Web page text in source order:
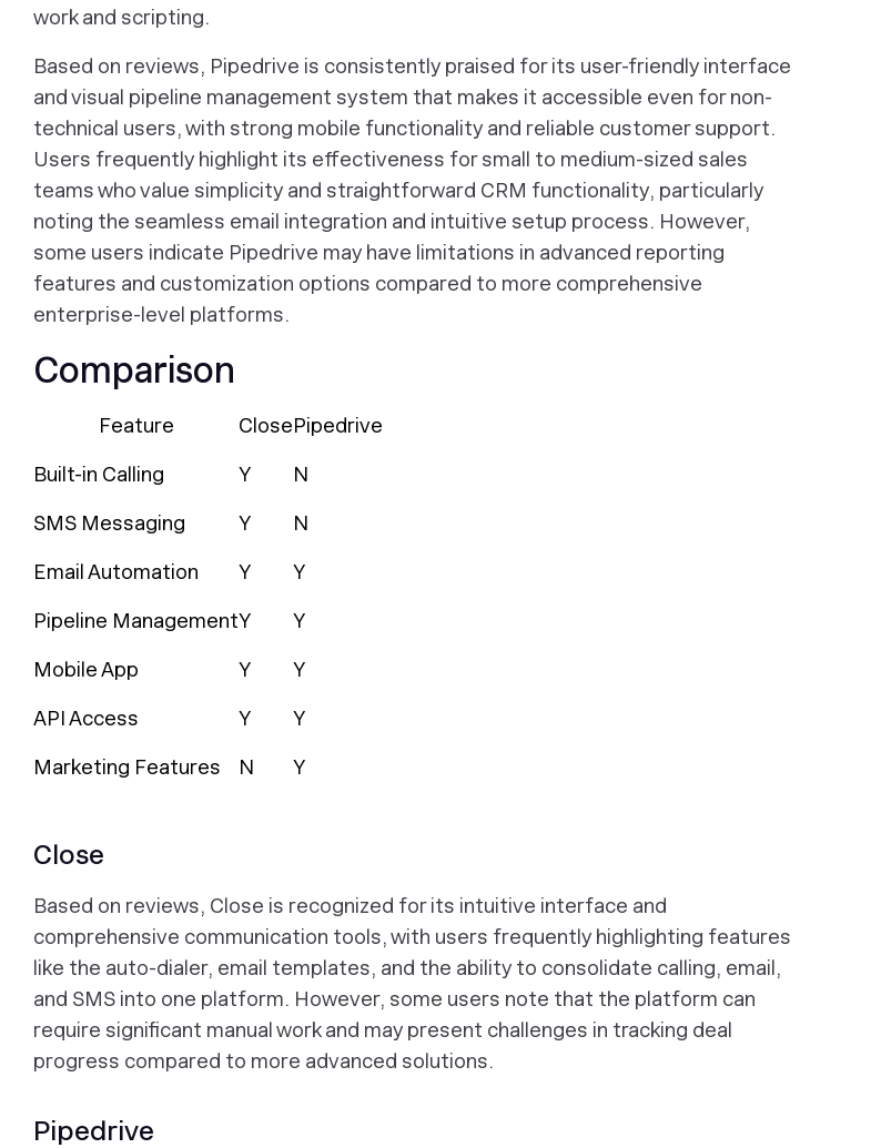
work and scripting.
Based on reviews, Pipedrive is consistently praised for its user-friendly interface
and visual pipeline management system that makes it accessible even for non-
technical users, with strong mobile functionality and reliable customer support.
Users frequently highlight its effectiveness for small to medium-sized sales
teams who value simplicity and straightforward CRM functionality, particularly
noting the seamless email integration and intuitive setup process. However,
some users indicate Pipedrive may have limitations in advanced reporting
features and customization options compared to more comprehensive
enterprise-level platforms.
Comparison
Feature ClosePipedrive
Built-in Calling Y N
SMS Messaging Y N
Email Automation Y Y
Pipeline ManagementY Y
Mobile App Y Y
API Access Y Y
Marketing Features N Y
Close
Based on reviews, Close is recognized for its intuitive interface and
comprehensive communication tools, with users frequently highlighting features
like the auto-dialer, email templates, and the ability to consolidate calling, email,
and SMS into one platform. However, some users note that the platform can
require significant manual work and may present challenges in tracking deal
progress compared to more advanced solutions.
Pipedrive